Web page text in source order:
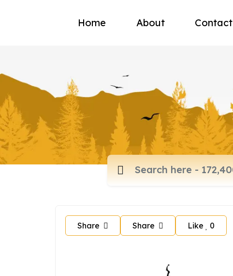
Home About Contact
Share Share Like 0